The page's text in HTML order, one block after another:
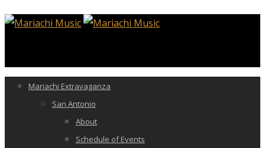
Mariachi Extravaganza
San Antonio
About
Schedule of Events